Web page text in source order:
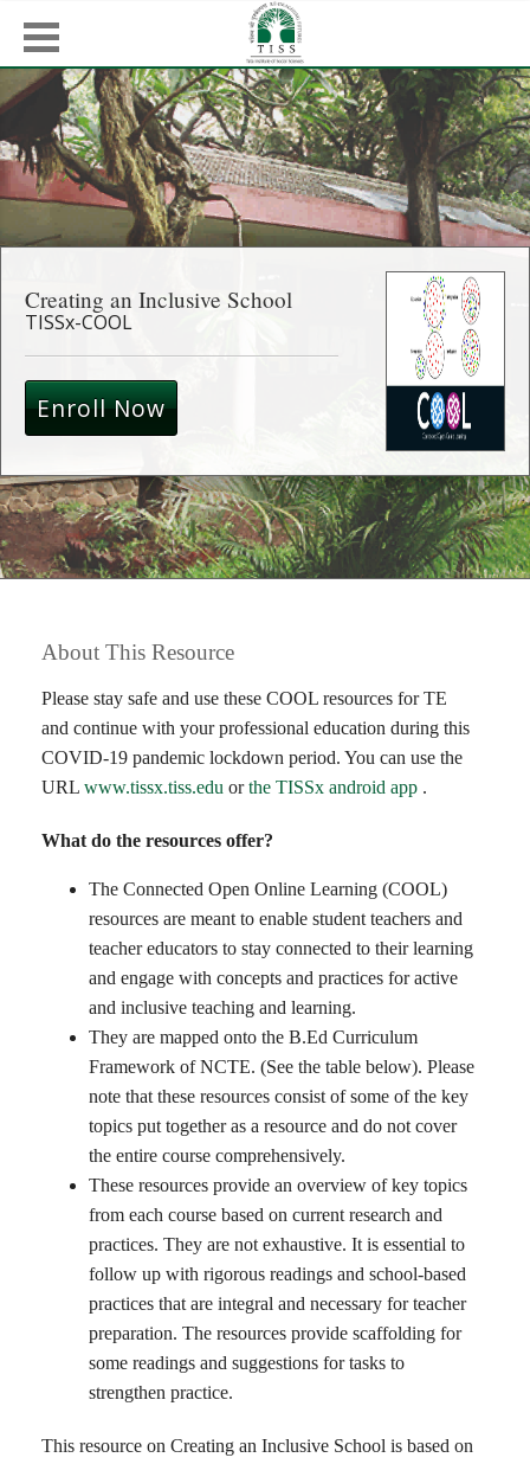
Creating an Inclusive School
TISSx-COOL
Enroll Now
About This Resource
Please stay safe and use these COOL resources for TE
and continue with your professional education during this
COVID-19 pandemic lockdown period. You can use the
URL www.tissx.tiss.edu orthe TISSx android app .
What do the resources offer?
The Connected Open Online Learning (COOL)
resources are meant to enable student teachers and
teacher educators to stay connected to their learning
and engage with concepts and practices for active
and inclusive teaching and learning.
They are mapped onto the B.Ed Curriculum
Framework of NCTE. (See the table below). Please
note that these resources consist of some of the key
topics put together as a resource and do not cover
the entire course comprehensively.
These resources provide an overview of key topics
from each course based on current research and
practices. They are not exhaustive. It is essential to
follow up with rigorous readings and school-based
practices that are integral and necessary for teacher
preparation. The resources provide scaffolding for
some readings and suggestions for tasks to
strengthen practice.
This resource on Creating an Inclusive School is based on